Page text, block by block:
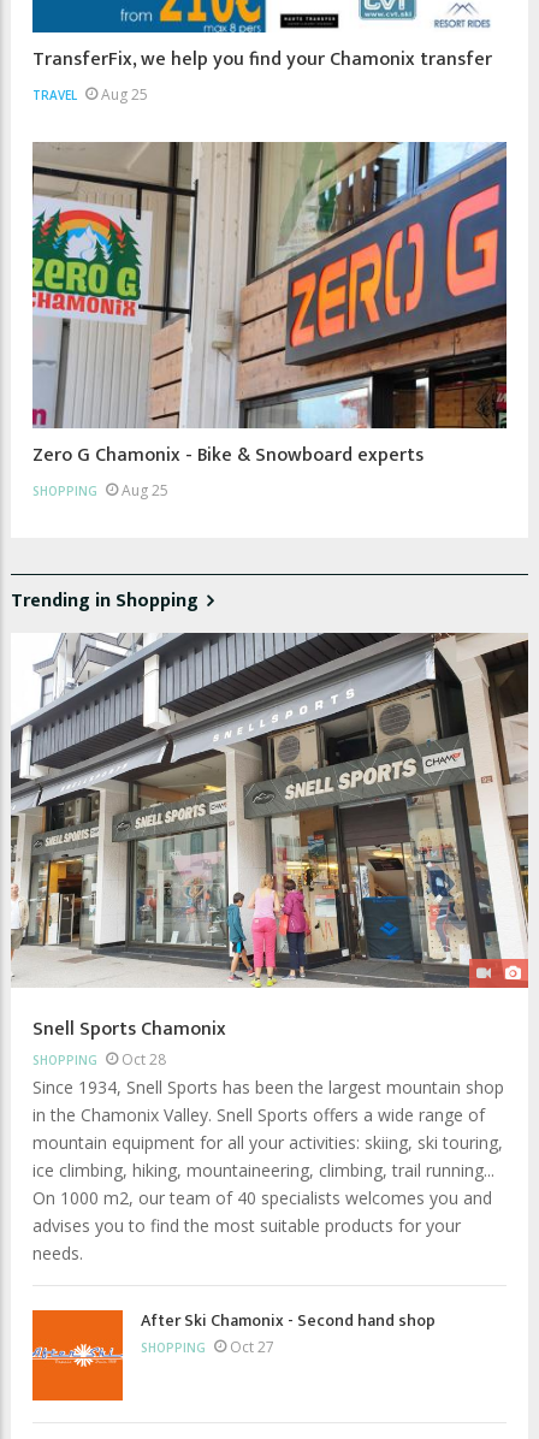
TransferFix, we help you find your Chamonix transfer
TRAVEL Aug 25
Zero G Chamonix - Bike & Snowboard experts
SHOPPING Aug 25
Trending in Shopping
Snell Sports Chamonix
SHOPPING Oct 28
Since 1934, Snell Sports has been the largest mountain shop
in the Chamonix Valley. Snell Sports offers a wide range of
mountain equipment for all your activities: skiing, ski touring,
ice climbing, hiking, mountaineering, climbing, trail running...
On 1000 m2, our team of 40 specialists welcomes you and
advises you to find the most suitable products for your
needs.
After Ski Chamonix - Second hand shop
SHOPPING Oct 27